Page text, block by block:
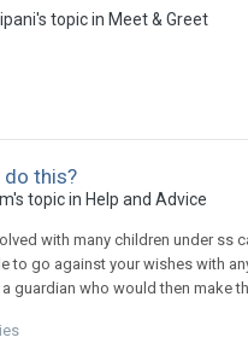
's topic in Meet & Greet
do this?
's topic in Help and Advice
with many children under
to go against your wishes with
guardian who would then make